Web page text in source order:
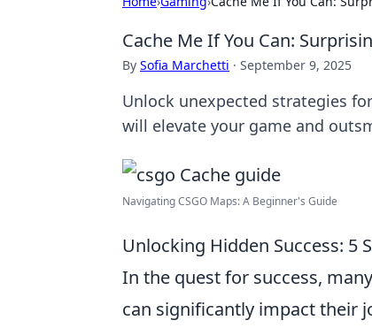
Cache Me If You Can:
By Sofia Marchetti · September 9, 2025
Unlock unexpected strategies
will elevate your game and
Navigating CSGO Maps: A Beginner's Guide
Unlocking Hidden Success: 5
In the quest for success,
can significantly impact their